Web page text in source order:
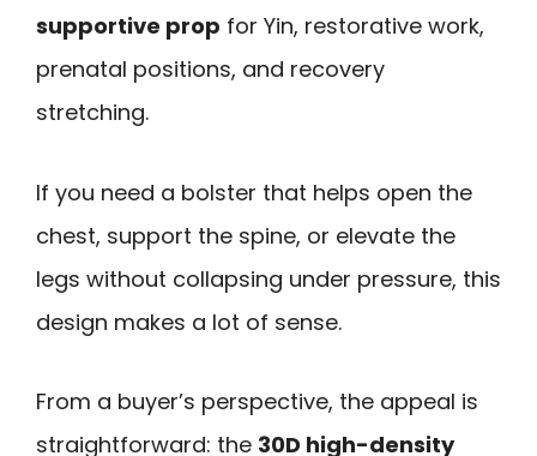
supportive prop for Yin, restorative work,
prenatal positions, and recovery
stretching.
If you need a bolster that helps open the
chest, support the spine, or elevate the
legs without collapsing under pressure, this
design makes a lot of sense.
From a buyer’s perspective, the appeal is
straightforward: the 30D high-density